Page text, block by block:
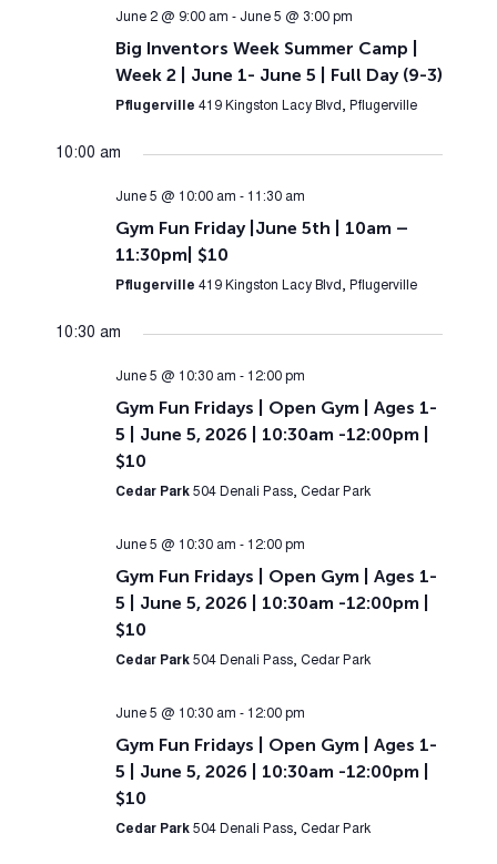
June 2 @ 9:00 am - June 5 @ 3:00 pm
Big Inventors Week Summer Camp |
Week 2 | June 1- June 5 | Full Day (9-3)
Pflugerville 419 Kingston Lacy Blvd, Pflugerville
10:00 am
June 5 @ 10:00 am - 11:30 am
Gym Fun Friday |June 5th | 10am –
11:30pm| $10
Pflugerville 419 Kingston Lacy Blvd, Pflugerville
10:30 am
June 5 @ 10:30 am - 12:00 pm
Gym Fun Fridays | Open Gym | Ages 1-
5 | June 5, 2026 | 10:30am -12:00pm |
$10
Cedar Park 504 Denali Pass, Cedar Park
June 5 @ 10:30 am - 12:00 pm
Gym Fun Fridays | Open Gym | Ages 1-
5 | June 5, 2026 | 10:30am -12:00pm |
$10
Cedar Park 504 Denali Pass, Cedar Park
June 5 @ 10:30 am - 12:00 pm
Gym Fun Fridays | Open Gym | Ages 1-
5 | June 5, 2026 | 10:30am -12:00pm |
$10
Cedar Park 504 Denali Pass, Cedar Park